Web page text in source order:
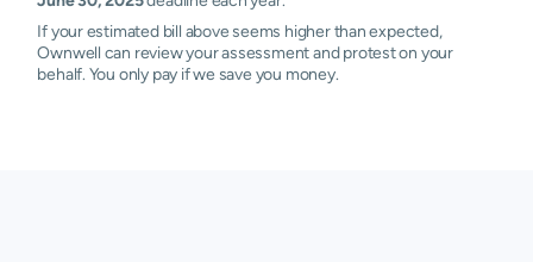
If your estimated bill above seems higher than expected,
Ownwell can review your assessment and protest on your
behalf. You only pay if we save you money.